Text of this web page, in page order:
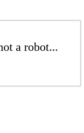
a robot...